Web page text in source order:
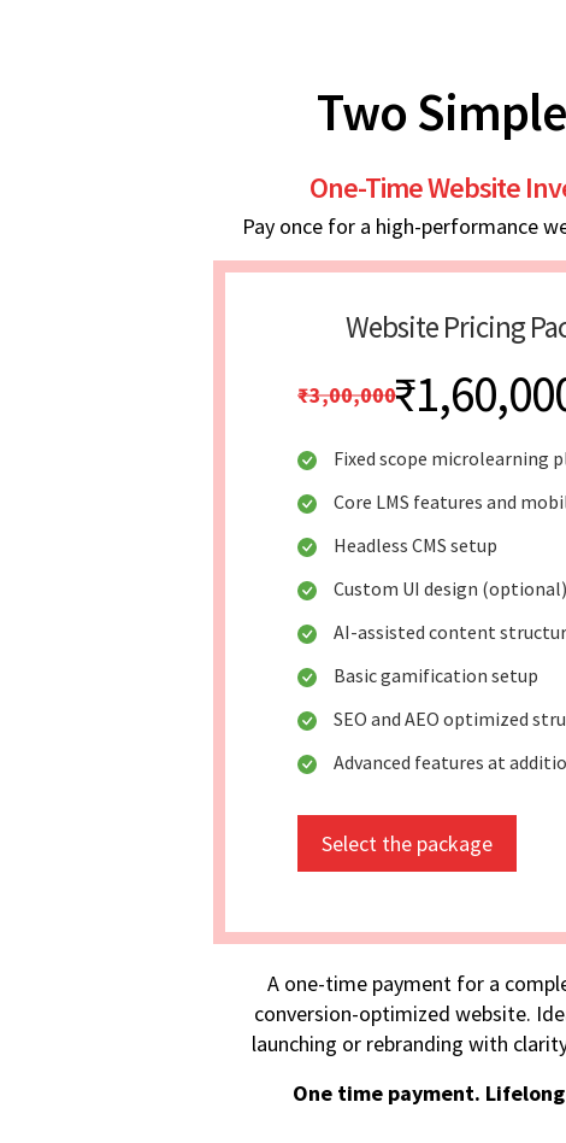
Two
One-Time Website
Pay once for a high-performance
Website Pricing
₹3,00,000
Fixed scope microlearning
Core LMS features and
Headless CMS setup
Custom UI design (optional)
AI-assisted content
Basic gamification setup
SEO and AEO optimized
Advanced features at
Select the package
A one-time payment for a
conversion-optimized website.
launching or rebranding with
One time payment.